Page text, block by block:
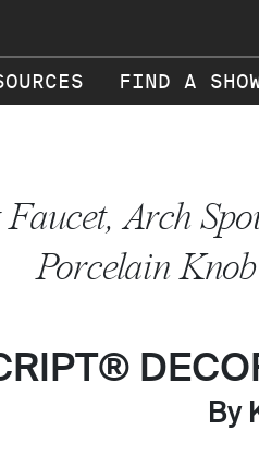
FIND A
Arch
Porcelain
By